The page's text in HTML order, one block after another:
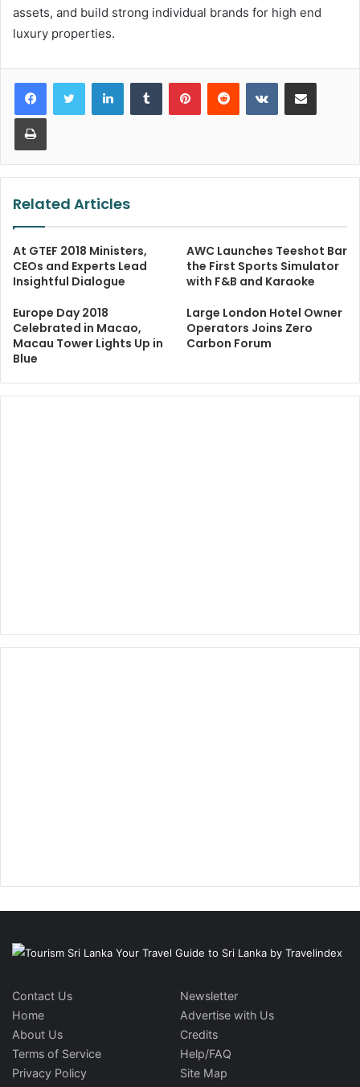
assets, and build strong individual brands for high end
luxury properties.
LinkedInTumblr PinterestReddit VKontakteShare via Email
Print
Related Articles
At GTEF 2018 Ministers,
CEOs and Experts Lead
Insightful Dialogue
AWC Launches Teeshot Bar
the First Sports Simulator
with F&B and Karaoke
Europe Day 2018
Celebrated in Macao,
Macau Tower Lights Up in
Blue
Large London Hotel Owner
Operators Joins Zero
Carbon Forum
Contact Us
Home
About Us
Terms of Service
Privacy Policy
Newsletter
Advertise with Us
Credits
Help/FAQ
Site Map